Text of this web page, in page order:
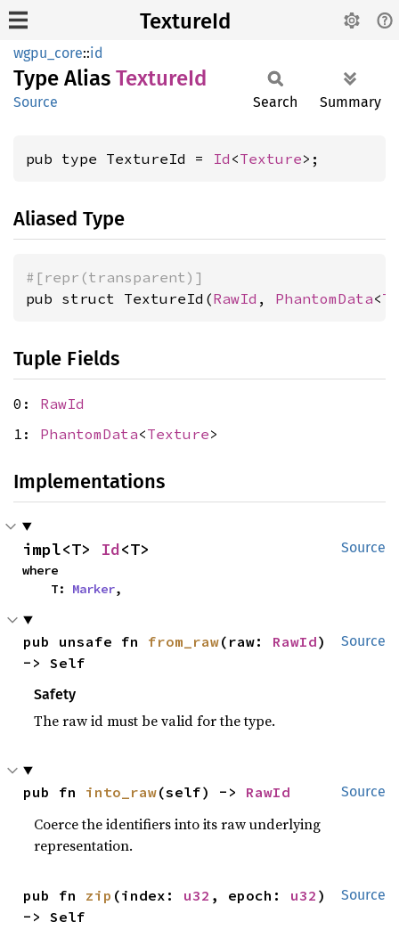
TextureId
wgpu_core::id
Type Alias TextureId
Source Search Summary
pub type TextureId = Id <Texture>;
Aliased Type
#[repr(transparent)]
pub struct TextureId(RawId , PhantomData<
Tuple Fields
0: RawId
1: PhantomData<Texture>
Implementations
Source
impl<T> Id<T>
where
    T:
Marker,
Source
pub unsafe fn from_raw(raw: RawId)
-> Self
Safety
The raw id must be valid for the type.
Source
pub fn into_raw(self) -> RawId
Coerce the identifiers into its raw underlying
representation.
Source
pub fn zip (index: u32 , epoch: u32 )
-> Self